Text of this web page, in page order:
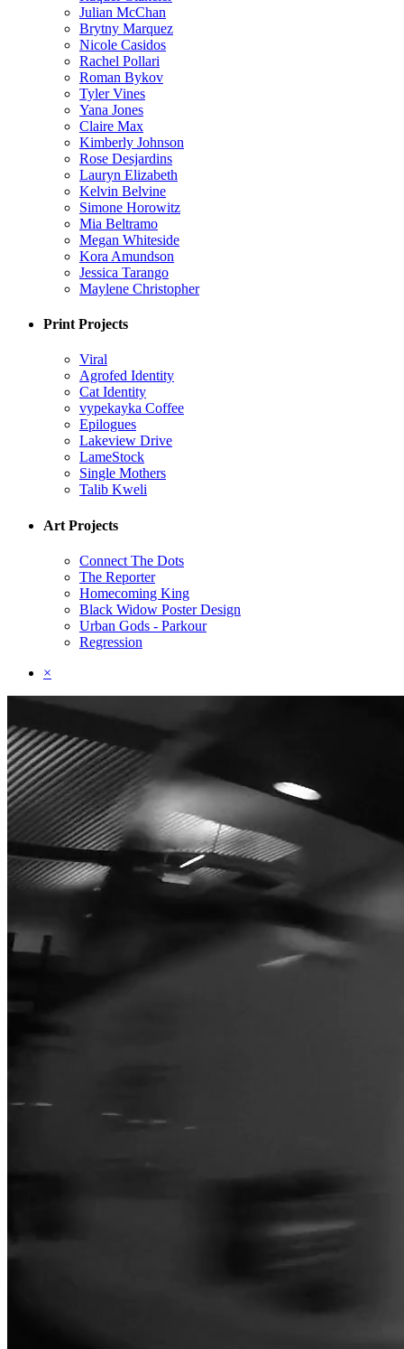
Julian McChan
Brytny Marquez
Nicole Casidos
Rachel Pollari
Roman Bykov
Tyler Vines
Yana Jones
Claire Max
Kimberly Johnson
Rose Desjardins
Lauryn Elizabeth
Kelvin Belvine
Simone Horowitz
Mia Beltramo
Megan Whiteside
Kora Amundson
Jessica Tarango
Maylene Christopher
Print Projects
Viral
Agrofed Identity
Cat Identity
vypekayka Coffee
Epilogues
Lakeview Drive
LameStock
Single Mothers
Talib Kweli
Art Projects
Connect The Dots
The Reporter
Homecoming King
Black Widow Poster Design
Urban Gods - Parkour
Regression
×